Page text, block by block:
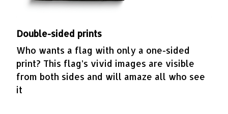
Double-sided prints
Who wants a flag with only a one-sided
print? This flag’s vivid images are visible
from both sides and will amaze all who see
it